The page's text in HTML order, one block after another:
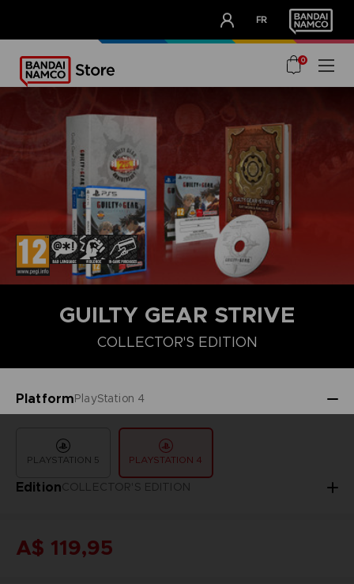
FR
OUR ADVANTAGES
0
GUILTY GEAR STRIVE
COLLECTOR'S EDITION
PlatformPlayStation 4
PLAYSTATION 5 PLAYSTATION 4
EditionCOLLECTOR'S EDITION
COLLECTOR'S EDITION
A$ 119,95